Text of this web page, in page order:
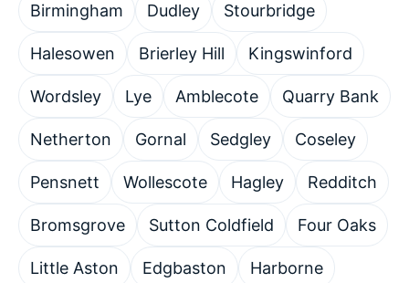
Birmingham Dudley Stourbridge
Halesowen Brierley Hill Kingswinford
Wordsley Lye Amblecote Quarry Bank
Netherton Gornal Sedgley Coseley
Pensnett Wollescote Hagley Redditch
Bromsgrove Sutton Coldfield Four Oaks
Little Aston Edgbaston Harborne